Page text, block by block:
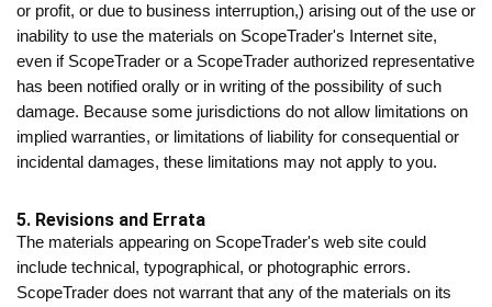
or profit, or due to business interruption,) arising out of the use or
inability to use the materials on ScopeTrader's Internet site,
even if ScopeTrader or a ScopeTrader authorized representative
has been notified orally or in writing of the possibility of such
damage. Because some jurisdictions do not allow limitations on
implied warranties, or limitations of liability for consequential or
incidental damages, these limitations may not apply to you.
5. Revisions and Errata
The materials appearing on ScopeTrader's web site could
include technical, typographical, or photographic errors.
ScopeTrader does not warrant that any of the materials on its